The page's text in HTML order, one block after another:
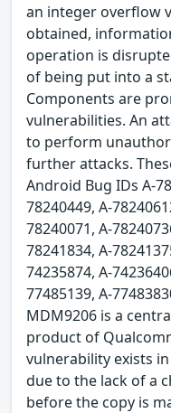
an integer overflow
obtained,
operation is
of being put into a
Components are
vulnerabilities. An
to perform
further attacks.
Android Bug IDs A-
78240449, A-
78240071, A-
78241834, A-
74235874, A-
77485139, A-
MDM9206 is a
product of
vulnerability exists
due to the lack of a
before the copy is